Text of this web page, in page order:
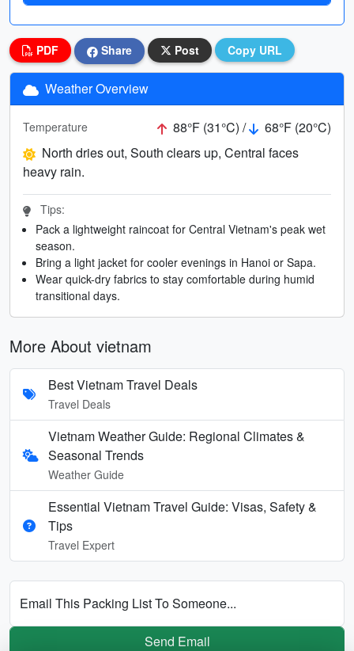
PDF Share Post Copy URL
Weather Overview
Temperature 88°F (31°C) /
68°F (20°C)
North dries out, South clears up, Central faces
heavy rain.
Tips:
Pack a lightweight raincoat for Central Vietnam's peak wet
season.
Bring a light jacket for cooler evenings in Hanoi or Sapa.
Wear quick-dry fabrics to stay comfortable during humid
transitional days.
More About vietnam
Best Vietnam Travel Deals
Travel Deals
Vietnam Weather Guide: Regional Climates &
Seasonal Trends
Weather Guide
Essential Vietnam Travel Guide: Visas, Safety &
Tips
Travel Expert
Email This Packing List To Someone...
Send Email